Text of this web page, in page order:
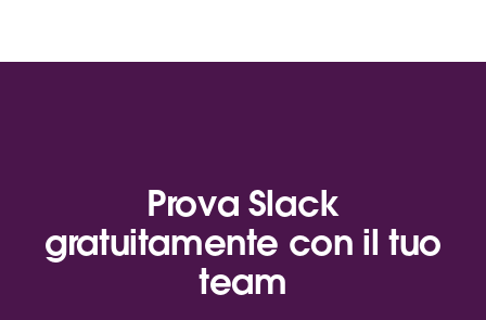
Prova Slack
gratuitamente con il tuo
team